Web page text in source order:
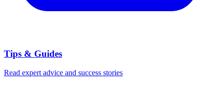
Tips & Guides
Read expert advice and success stories